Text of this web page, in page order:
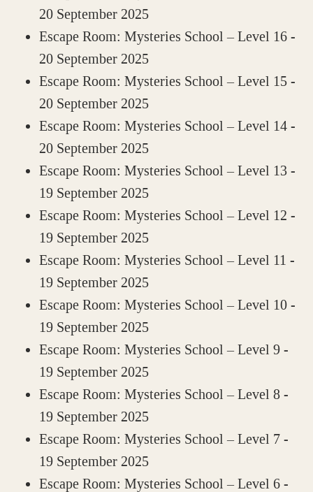
20 September 2025
Escape Room: Mysteries School – Level 16 -
20 September 2025
Escape Room: Mysteries School – Level 15 -
20 September 2025
Escape Room: Mysteries School – Level 14 -
20 September 2025
Escape Room: Mysteries School – Level 13 -
19 September 2025
Escape Room: Mysteries School – Level 12 -
19 September 2025
Escape Room: Mysteries School – Level 11 -
19 September 2025
Escape Room: Mysteries School – Level 10 -
19 September 2025
Escape Room: Mysteries School – Level 9 -
19 September 2025
Escape Room: Mysteries School – Level 8 -
19 September 2025
Escape Room: Mysteries School – Level 7 -
19 September 2025
Escape Room: Mysteries School – Level 6 -